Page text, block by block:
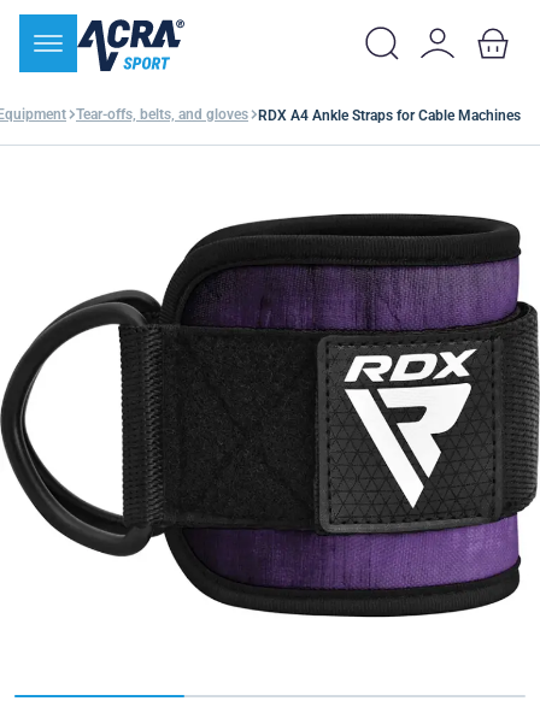
Tear-offs, belts, and gloves RDX A4 Ankle Straps for Cable Machines